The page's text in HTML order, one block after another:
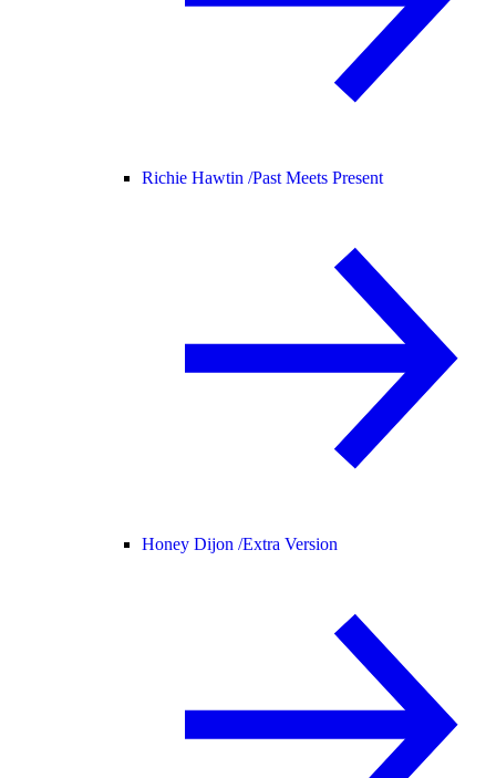
Richie Hawtin /Past Meets Present
Honey Dijon /Extra Version